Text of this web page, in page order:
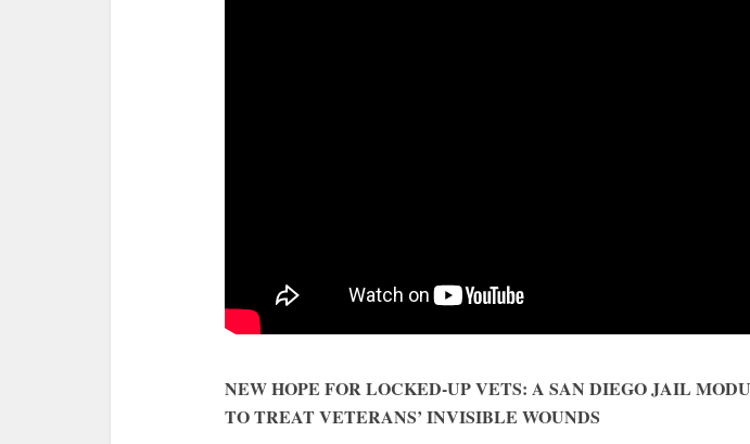
NEW HOPE FOR LOCKED-UP VETS: A SAN DIEGO JAIL
TO TREAT VETERANS’ INVISIBLE WOUNDS